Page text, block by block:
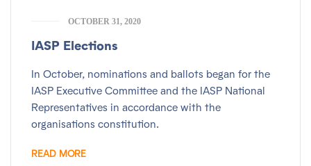
OCTOBER 31, 2020
IASP Elections
In October, nominations and ballots began for the
IASP Executive Committee and the IASP National
Representatives in accordance with the
organisations constitution.
READ MORE